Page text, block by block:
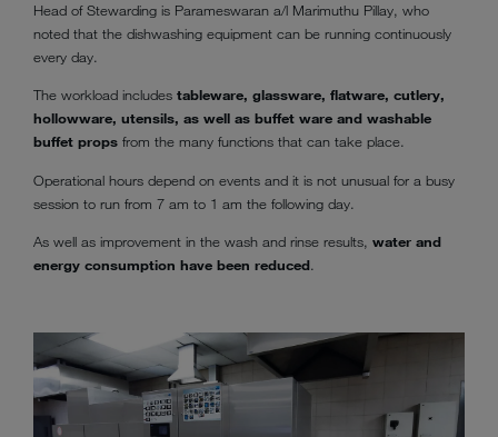
Head of Stewarding is Parameswaran a/l Marimuthu Pillay, who
noted that the dishwashing equipment can be running continuously
every day.
The workload includes tableware, glassware, flatware, cutlery,
hollowware, utensils, as well as buffet ware and washable
buffet props from the many functions that can take place.
Operational hours depend on events and it is not unusual for a busy
session to run from 7 am to 1 am the following day.
As well as improvement in the wash and rinse results, water and
energy consumption have been reduced.